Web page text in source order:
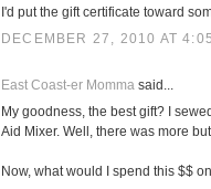
I'd put the gift certificate toward
DECEMBER 27, 2010 AT
East Coast-er Momma said...
My goodness, the best gift? I
Aid Mixer. Well, there was more
Now, what would I spend this $$